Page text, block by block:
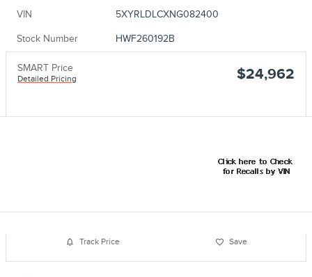
VIN 5XYRLDLCXNG082400
Stock Number HWF260192B
SMART Price
Detailed Pricing $24,962
Track Price Save